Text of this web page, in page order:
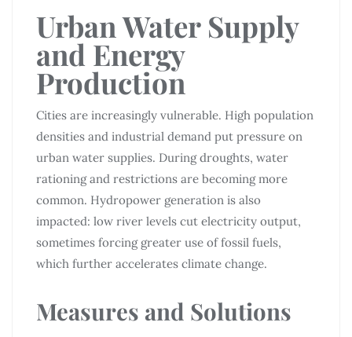
Urban Water Supply
and Energy
Production
Cities are increasingly vulnerable. High population
densities and industrial demand put pressure on
urban water supplies. During droughts, water
rationing and restrictions are becoming more
common. Hydropower generation is also
impacted: low river levels cut electricity output,
sometimes forcing greater use of fossil fuels,
which further accelerates climate change.
Measures and Solutions